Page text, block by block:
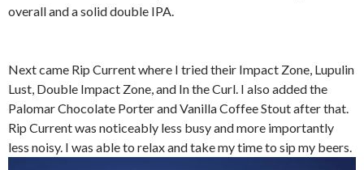
overall and a solid double IPA.
Next came Rip Current where I tried their Impact Zone, Lupulin
Lust, Double Impact Zone, and In the Curl. I also added the
Palomar Chocolate Porter and Vanilla Coffee Stout after that.
Rip Current was noticeably less busy and more importantly
less noisy. I was able to relax and take my time to sip my beers.